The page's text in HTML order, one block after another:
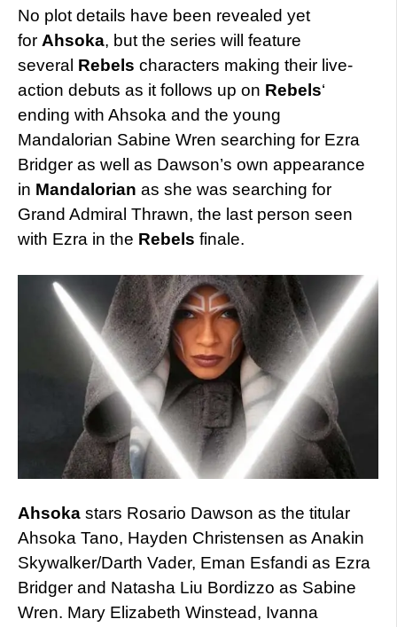
No plot details have been revealed yet
for Ahsoka, but the series will feature
several Rebels characters making their live-
action debuts as it follows up on Rebels‘
ending with Ahsoka and the young
Mandalorian Sabine Wren searching for Ezra
Bridger as well as Dawson’s own appearance
in Mandalorian as she was searching for
Grand Admiral Thrawn, the last person seen
with Ezra in the Rebels finale.
Ahsoka stars Rosario Dawson as the titular
Ahsoka Tano, Hayden Christensen as Anakin
Skywalker/Darth Vader, Eman Esfandi as Ezra
Bridger and Natasha Liu Bordizzo as Sabine
Wren. Mary Elizabeth Winstead, Ivanna